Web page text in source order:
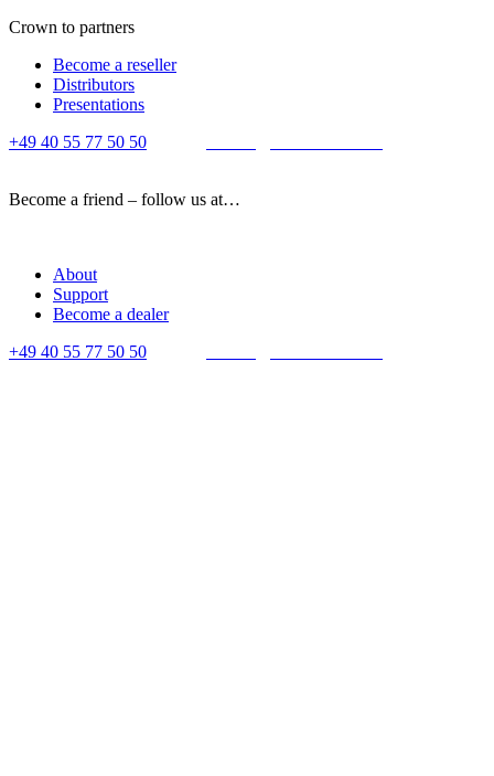
Crown to partners
Become a reseller
Distributors
Presentations
+49 40 55 77 50 50
Become a friend – follow us at…
About
Support
Become a dealer
+49 40 55 77 50 50